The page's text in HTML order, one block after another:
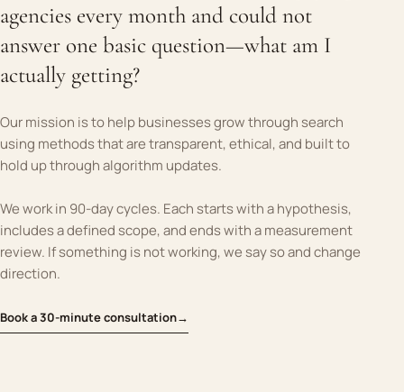
agencies every month and could not
answer one basic question—what am I
actually getting?
Our mission is to help businesses grow through search
using methods that are transparent, ethical, and built to
hold up through algorithm updates.
We work in 90-day cycles. Each starts with a hypothesis,
includes a defined scope, and ends with a measurement
review. If something is not working, we say so and change
direction.
Book a 30-minute consultation→